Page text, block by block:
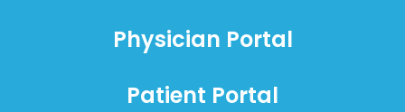
Physician Portal
Patient Portal